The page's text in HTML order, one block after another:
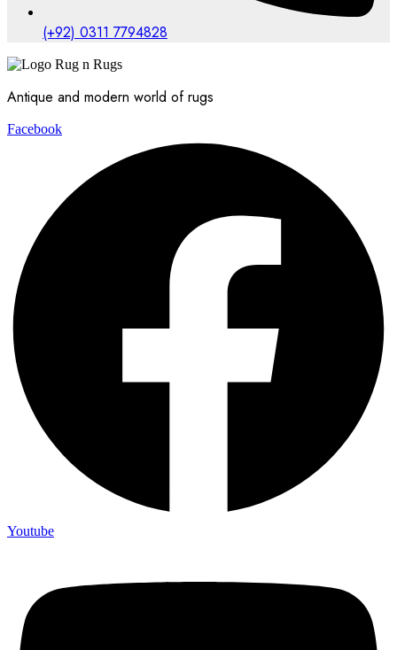
(+92) 0311 7794828
Antique and modern world of rugs
Facebook
Youtube